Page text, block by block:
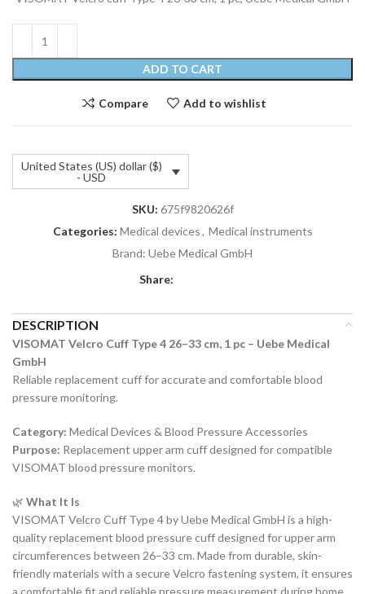
ADD TO CART
Compare Add to wishlist
United States (US) dollar ($)
- USD
SKU: 675f9820626f
Categories: Medical devices, Medical instruments
Brand: Uebe Medical GmbH
Share:
DESCRIPTION
VISOMAT Velcro Cuff Type 4 26–33 cm, 1 pc – Uebe Medical
GmbH
Reliable replacement cuff for accurate and comfortable blood
pressure monitoring.
Category: Medical Devices & Blood Pressure Accessories
Purpose: Replacement upper arm cuff designed for compatible
VISOMAT blood pressure monitors.
🌿 What It Is
VISOMAT Velcro Cuff Type 4 by Uebe Medical GmbH is a high-
quality replacement blood pressure cuff designed for upper arm
circumferences between 26–33 cm. Made from durable, skin-
friendly materials with a secure Velcro fastening system, it ensures
a comfortable fit and reliable pressure measurement during home